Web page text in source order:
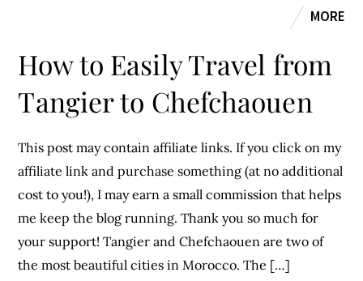
MORE
How to Easily Travel from
Tangier to Chefchaouen
This post may contain affiliate links. If you click on my
affiliate link and purchase something (at no additional
cost to you!), I may earn a small commission that helps
me keep the blog running. Thank you so much for
your support! Tangier and Chefchaouen are two of
the most beautiful cities in Morocco. The […]